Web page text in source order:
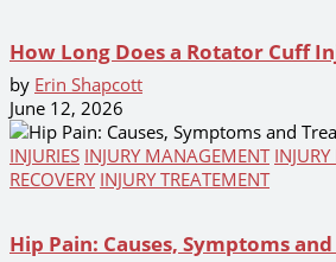
How Long Does a Rotator Cuff
by Erin Shapcott
June 12, 2026
INJURIES INJURY MANAGEMENT
RECOVERY INJURY TREATEMENT
Hip Pain: Causes, Symptoms